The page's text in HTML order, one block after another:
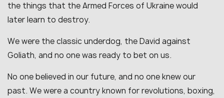
the things that the Armed Forces of Ukraine would
later learn to destroy.
We were the classic underdog, the David against
Goliath, and no one was ready to bet on us.
No one believed in our future, and no one knew our
past. We were a country known for revolutions, boxing,